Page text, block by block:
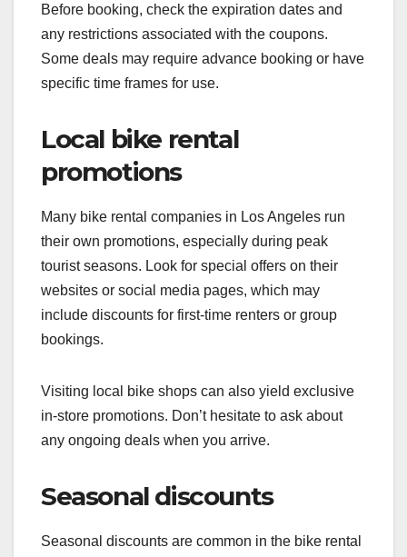
Before booking, check the expiration dates and
any restrictions associated with the coupons.
Some deals may require advance booking or have
specific time frames for use.
Local bike rental
promotions
Many bike rental companies in Los Angeles run
their own promotions, especially during peak
tourist seasons. Look for special offers on their
websites or social media pages, which may
include discounts for first-time renters or group
bookings.
Visiting local bike shops can also yield exclusive
in-store promotions. Don’t hesitate to ask about
any ongoing deals when you arrive.
Seasonal discounts
Seasonal discounts are common in the bike rental